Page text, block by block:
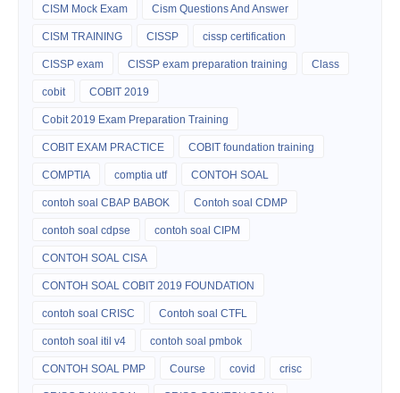
CISM Mock Exam Cism Questions And Answer
CISM TRAINING CISSP cissp certification
CISSP exam CISSP exam preparation training Class
cobit COBIT 2019
Cobit 2019 Exam Preparation Training
COBIT EXAM PRACTICE COBIT foundation training
COMPTIA comptia utf CONTOH SOAL
contoh soal CBAP BABOK Contoh soal CDMP
contoh soal cdpse contoh soal CIPM
CONTOH SOAL CISA
CONTOH SOAL COBIT 2019 FOUNDATION
contoh soal CRISC Contoh soal CTFL
contoh soal itil v4 contoh soal pmbok
CONTOH SOAL PMP Course covid crisc